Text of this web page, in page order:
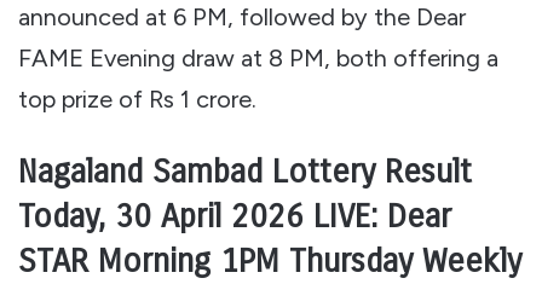
announced at 6 PM, followed by the Dear
FAME Evening draw at 8 PM, both offering a
top prize of Rs 1 crore.
Nagaland Sambad Lottery Result
Today, 30 April 2026 LIVE: Dear
STAR Morning 1PM Thursday Weekly